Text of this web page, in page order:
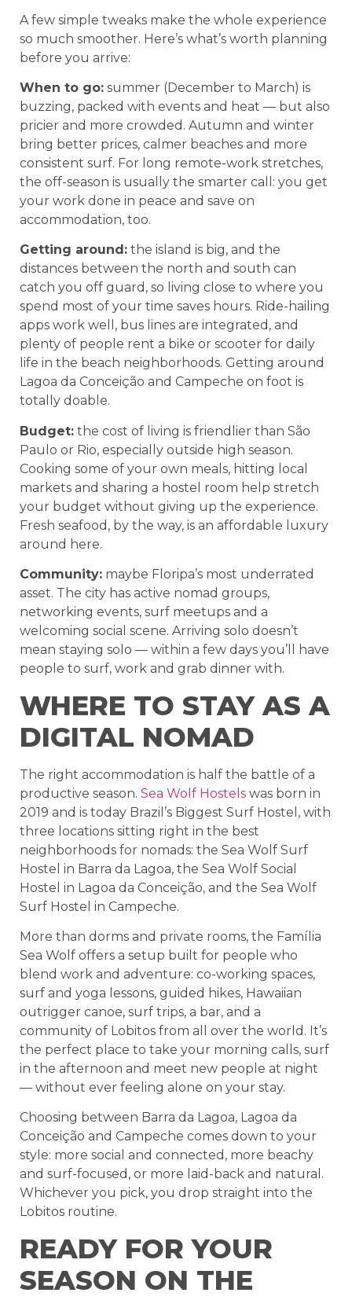
A few simple tweaks make the whole experience
so much smoother. Here’s what’s worth planning
before you arrive:
When to go: summer (December to March) is
buzzing, packed with events and heat — but also
pricier and more crowded. Autumn and winter
bring better prices, calmer beaches and more
consistent surf. For long remote-work stretches,
the off-season is usually the smarter call: you get
your work done in peace and save on
accommodation, too.
Getting around: the island is big, and the
distances between the north and south can
catch you off guard, so living close to where you
spend most of your time saves hours. Ride-hailing
apps work well, bus lines are integrated, and
plenty of people rent a bike or scooter for daily
life in the beach neighborhoods. Getting around
Lagoa da Conceição and Campeche on foot is
totally doable.
Budget: the cost of living is friendlier than São
Paulo or Rio, especially outside high season.
Cooking some of your own meals, hitting local
markets and sharing a hostel room help stretch
your budget without giving up the experience.
Fresh seafood, by the way, is an affordable luxury
around here.
Community: maybe Floripa’s most underrated
asset. The city has active nomad groups,
networking events, surf meetups and a
welcoming social scene. Arriving solo doesn’t
mean staying solo — within a few days you’ll have
people to surf, work and grab dinner with.
WHERE TO STAY AS A
DIGITAL NOMAD
The right accommodation is half the battle of a
productive season. Sea Wolf Hostels was born in
2019 and is today Brazil’s Biggest Surf Hostel, with
three locations sitting right in the best
neighborhoods for nomads: the Sea Wolf Surf
Hostel in Barra da Lagoa, the Sea Wolf Social
Hostel in Lagoa da Conceição, and the Sea Wolf
Surf Hostel in Campeche.
More than dorms and private rooms, the Família
Sea Wolf offers a setup built for people who
blend work and adventure: co-working spaces,
surf and yoga lessons, guided hikes, Hawaiian
outrigger canoe, surf trips, a bar, and a
community of Lobitos from all over the world. It’s
the perfect place to take your morning calls, surf
in the afternoon and meet new people at night
— without ever feeling alone on your stay.
Choosing between Barra da Lagoa, Lagoa da
Conceição and Campeche comes down to your
style: more social and connected, more beachy
and surf-focused, or more laid-back and natural.
Whichever you pick, you drop straight into the
Lobitos routine.
READY FOR YOUR
SEASON ON THE